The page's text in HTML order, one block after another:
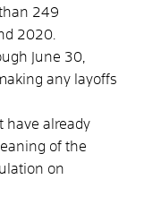
249
2020.
June 30,
any layoffs
have already
of the
on